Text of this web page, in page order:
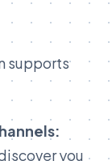
supports
you